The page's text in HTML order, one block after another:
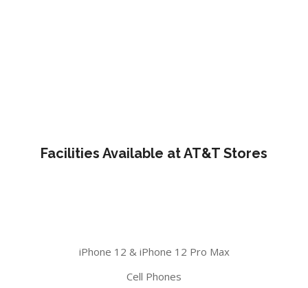
Facilities Available at AT&T Stores
iPhone 12 & iPhone 12 Pro Max
Cell Phones